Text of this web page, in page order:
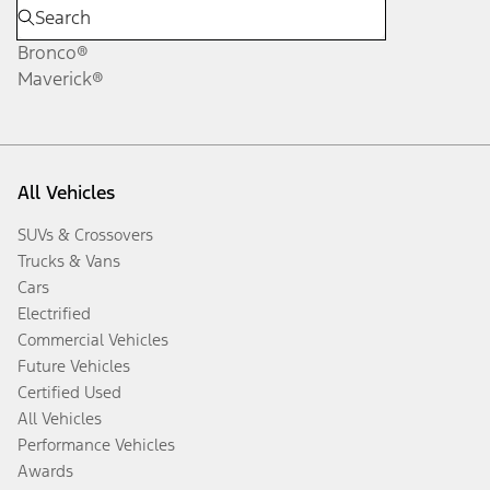
Bronco®
Maverick®
All Vehicles
SUVs & Crossovers
Trucks & Vans
Cars
Electrified
Commercial Vehicles
Future Vehicles
Certified Used
All Vehicles
Performance Vehicles
Awards